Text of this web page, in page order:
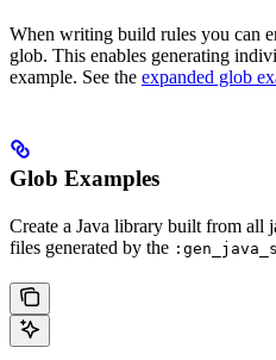
When writing build rules you can
glob. This enables generating
example. See the expanded glob
Glob Examples
Create a Java library built from all
files generated by the